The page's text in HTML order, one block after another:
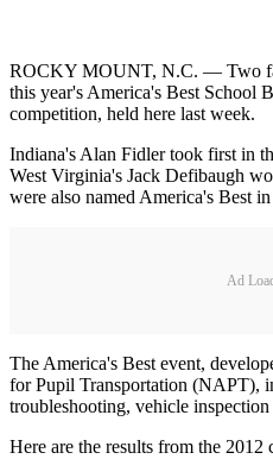
ROCKY MOUNT, N.C. — Two
this year's America's Best School
competition, held here last week.
Indiana's Alan Fidler took first in
West Virginia's Jack Defibaugh
were also named America's Best in
Ad
The America's Best event,
for Pupil Transportation (NAPT),
troubleshooting, vehicle
Here are the results from the 2012